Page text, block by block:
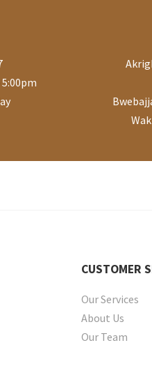
CUSTOMER
Our Services
About Us
Our Team